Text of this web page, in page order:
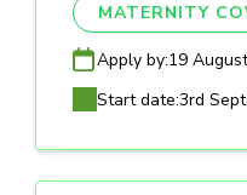
MATERNITY
Apply by:19
Start date:3rd